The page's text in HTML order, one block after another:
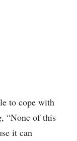
to cope with
“None of this
it can